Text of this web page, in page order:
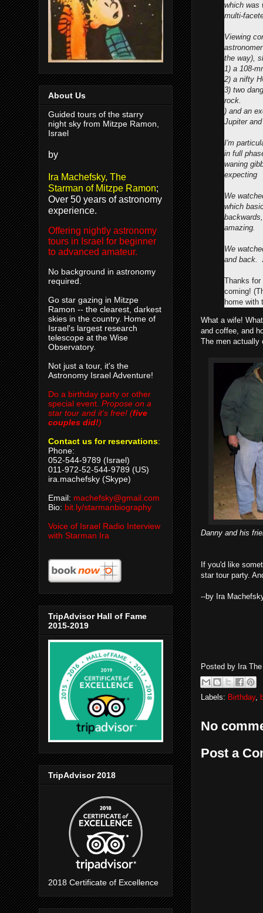
which was
multi-
Viewing
the way),
1) a 108-
2) a nifty
3) two
rock.
) and an
Jupiter
I'm
in full
waning
expecting
We
which
amazing.
We
and back.
Thanks
coming!
home with
What a wife!
and coffee, and
The men actually
Danny and his
If you'd like
star tour party.
--by Ira
Posted by Ira
Labels: Birthday,
No
Post a
About Us
Guided tours of the starry
night sky from Mitzpe Ramon,
Israel
by
Ira Machefsky, The
Starman of Mitzpe Ramon;
Over 50 years of astronomy
experience.
Offering nightly astronomy
tours in Israel for beginner
to advanced amateur.
No background in astronomy
required.
Go star gazing in Mitzpe
Ramon -- the clearest, darkest
skies in the country. Home of
Israel's largest research
telescope at the Wise
Observatory.
Not just a tour, it's the
Astronomy Israel Adventure!
Do a birthday party or other
special event. Propose on a
star tour and it's free! (five
couples did!)
Contact us for reservations:
Phone:
052-544-9789 (Israel)
011-972-52-544-9789 (US)
ira.machefsky (Skype)
Email: machefsky@gmail.com
Bio: bit.ly/starmanbiography
Voice of Israel Radio Interview
with Starman Ira
TripAdvisor Hall of Fame
2015-2019
TripAdvisor 2018
2018 Certificate of Excellence